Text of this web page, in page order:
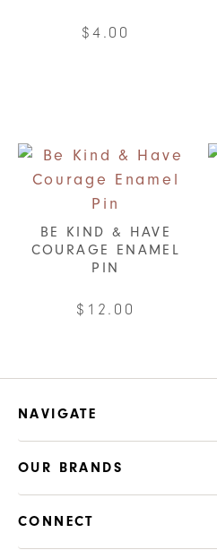
$4.00
BE KIND & HAVE
COURAGE ENAMEL
PIN
$ 12.00
NAVIGATE
OUR BRANDS
CONNECT